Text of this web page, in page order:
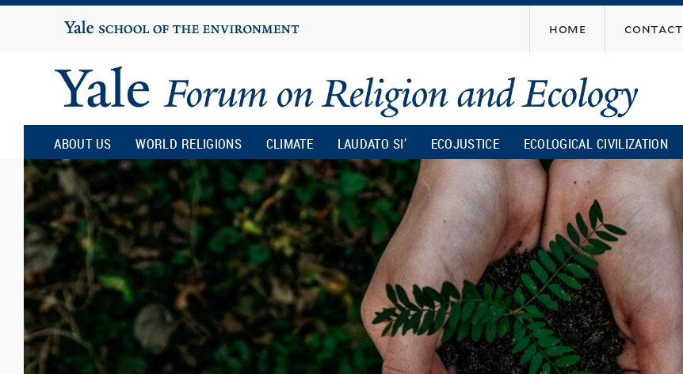
content
Yale
University
home contact
Yale
Forum
on
Religion
and
Ecology
ABOUT US WORLD RELIGIONS CLIMATE LAUDATO SI’ ECOJUSTICE ECOLOGICAL CIVILIZATION